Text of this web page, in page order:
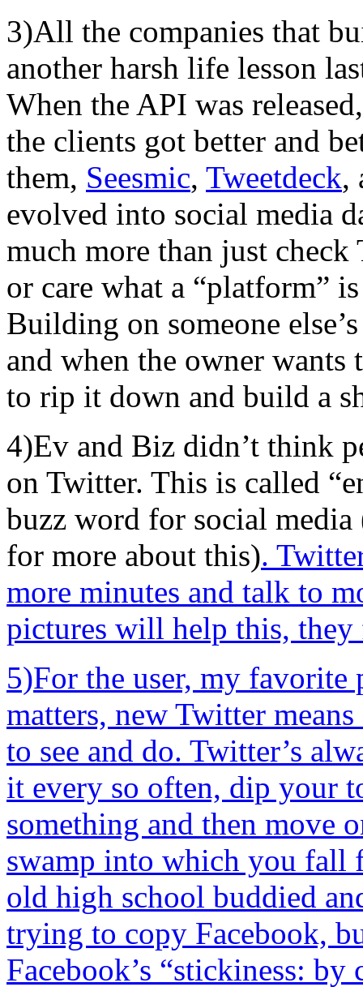
3)All the companies that
another harsh life lesson
When the API was
the clients got better and
them, Seesmic, Tweetdeck,
evolved into social media
much more than just
or care what a “platform”
Building on someone
and when the owner wants
to rip it down and build a
4)Ev and Biz didn’t think
on Twitter. This is called
buzz word for social media
for more about this).
more minutes and talk to
pictures will help this, they
5)For the user, my favorite
matters, new Twitter
to see and do. Twitter’s
it every so often, dip your
something and then move
swamp into which you fall
old high school buddied
trying to copy Facebook,
Facebook’s “stickiness: